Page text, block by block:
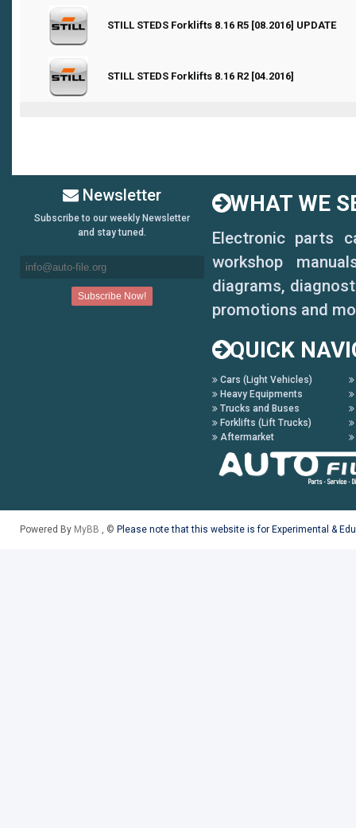
STILL STEDS Forklifts 8.16 R5 [08.2016] UPDATE
0 Vote(s) - 0 out of 5 in Average
12345
STILL STEDS Forklifts 8.16 R2 [04.2016]
0 Vote(s) - 0 out of 5 in Average
12345
Newsletter
Subscribe to our weekly Newsletter
and stay tuned.
WHAT WE
Electronic parts
workshop
diagrams,
promotions and
QUICK
Cars (Light Vehicles)
Heavy Equipments
Trucks and Buses
Forklifts (Lift Trucks)
Aftermarket
Powered By MyBB , © Please note that this website is for Experimental &